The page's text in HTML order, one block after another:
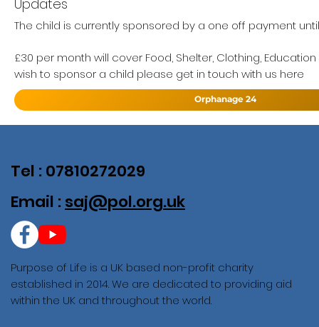
Updates
The child is currently sponsored by a one off payment
£30 per month will cover Food, Shelter, Clothing,
wish to sponsor a child please get in touch with us here
Orphanage 24
Purpose of Life is a UK based non-profit charity
established in 2014. We are dedicated to providing aid
within the UK and throughout the world.
Tel : 07810272029
Email : saj@pol.org.uk